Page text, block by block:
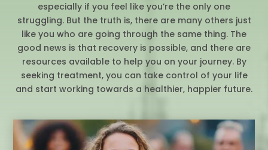
especially if you feel like you’re the only one
struggling. But the truth is, there are many others just
like you who are going through the same thing. The
good news is that recovery is possible, and there are
resources available to help you on your journey. By
seeking treatment, you can take control of your life
and start working towards a healthier, happier future.